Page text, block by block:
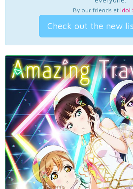
By our friends at Idol
Check out the new